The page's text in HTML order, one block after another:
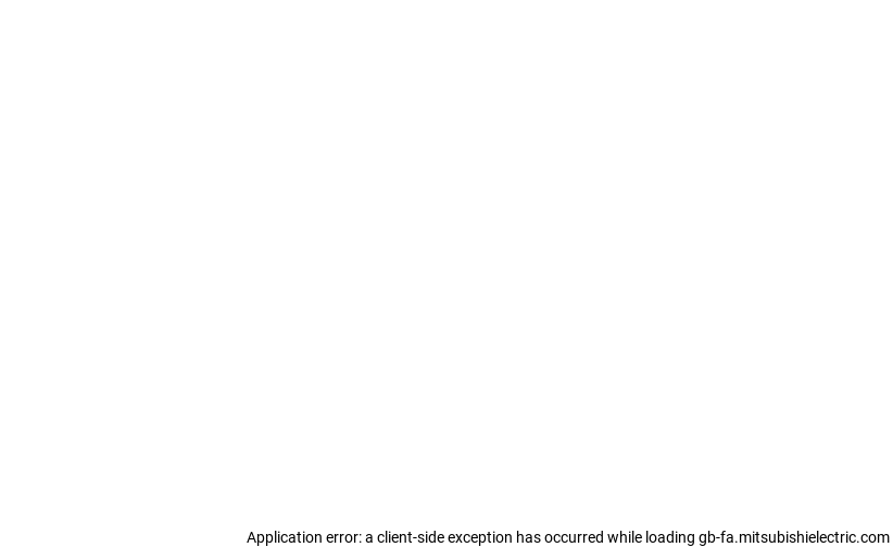
Application error: a client-side exception has occurred while loading gb-fa.mitsubishielectric.com